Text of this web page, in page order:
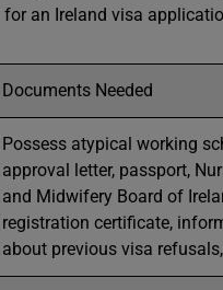
an Ireland visa
Documents Needed
Possess atypical working
approval letter, passport,
and Midwifery Board of
registration certificate,
about previous visa